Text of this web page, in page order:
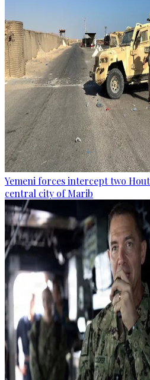
Yemeni forces intercept two
central city of Marib